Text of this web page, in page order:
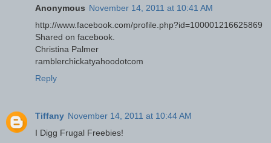
Anonymous November 14, 2011 at 10:41 AM
http://www.facebook.com/profile.php?id=100001216625869
Shared on facebook.
Christina Palmer
ramblerchickatyahoodotcom
Reply
Tiffany November 14, 2011 at 10:44 AM
I Digg Frugal Freebies!